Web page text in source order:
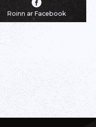
Roinn ar Facebook